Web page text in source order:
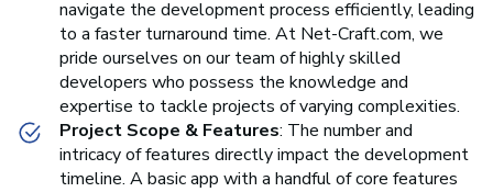
navigate the development process efficiently, leading
to a faster turnaround time. At Net-Craft.com, we
pride ourselves on our team of highly skilled
developers who possess the knowledge and
expertise to tackle projects of varying complexities.
Project Scope & Features: The number and
intricacy of features directly impact the development
timeline. A basic app with a handful of core features